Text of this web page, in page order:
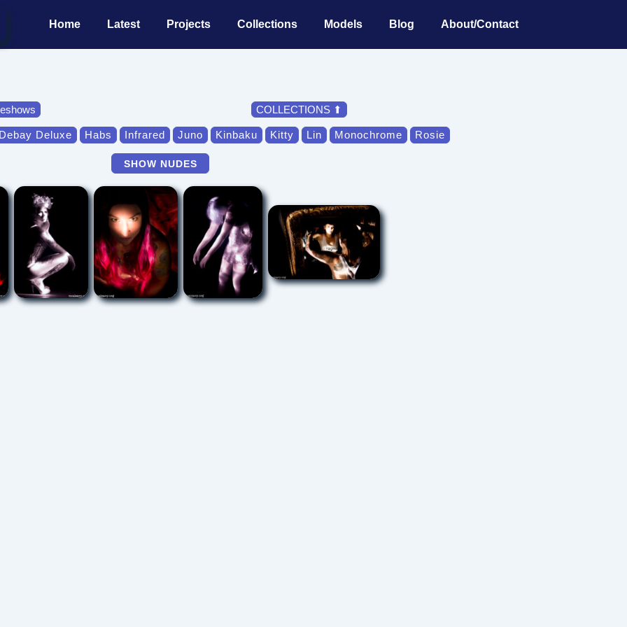
Main
Home Latest Projects Collections Models Blog About/Contact
COLLECTIONS ⬆
Debay Deluxe Habs Infrared Juno Kinbaku Kitty Lin Monochrome Rosie
SHOW NUDES